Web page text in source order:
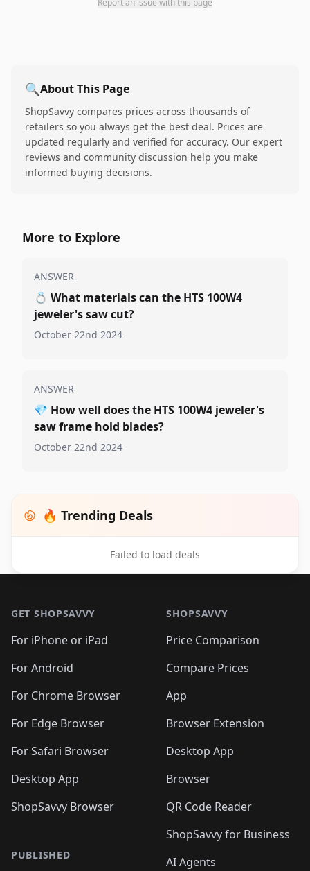
Report an issue with this page
🔍About This Page
ShopSavvy compares prices across thousands of
retailers so you always get the best deal. Prices are
updated regularly and verified for accuracy. Our expert
reviews and community discussion help you make
informed buying decisions.
More to Explore
ANSWER
💍 What materials can the HTS 100W4
jeweler's saw cut?
October 22nd 2024
ANSWER
💎 How well does the HTS 100W4 jeweler's
saw frame hold blades?
October 22nd 2024
🔥 Trending Deals
Failed to load deals
GET SHOPSAVVY
For iPhone or iPad
For Android
For Chrome Browser
For Edge Browser
For Safari Browser
Desktop App
ShopSavvy Browser
PUBLISHED
SHOPSAVVY
Price Comparison
Compare Prices
App
Browser Extension
Desktop App
Browser
QR Code Reader
ShopSavvy for Business
AI Agents